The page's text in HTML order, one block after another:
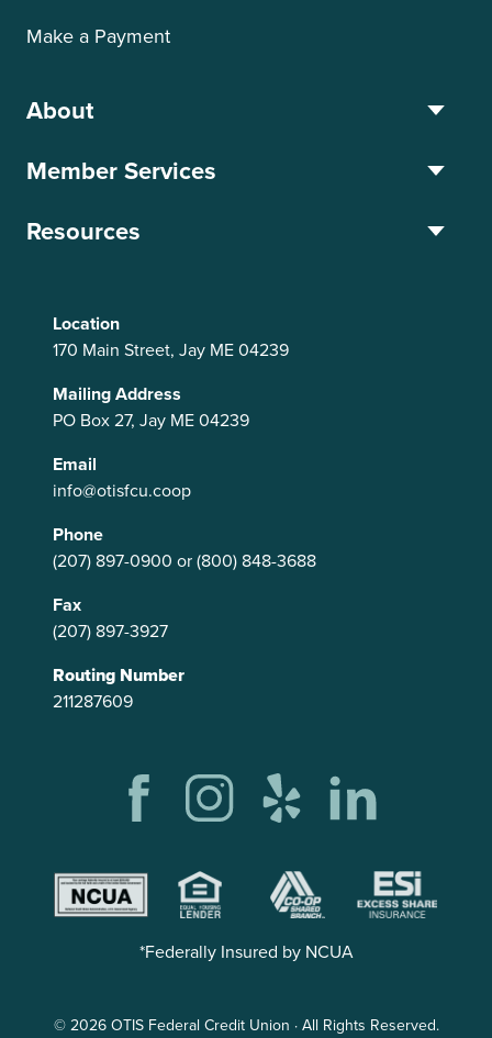
Location
170 Main Street, Jay ME 04239
Mailing Address
PO Box 27, Jay ME 04239
Email
info@otisfcu.coop
Phone
(207) 897-0900 or(800) 848-3688
Fax
(207) 897-3927
Routing Number
211287609
Make a Payment
About
Member Services
Resources
*Federally Insured by NCUA
© 2026 OTIS Federal Credit Union · All Rights Reserved.